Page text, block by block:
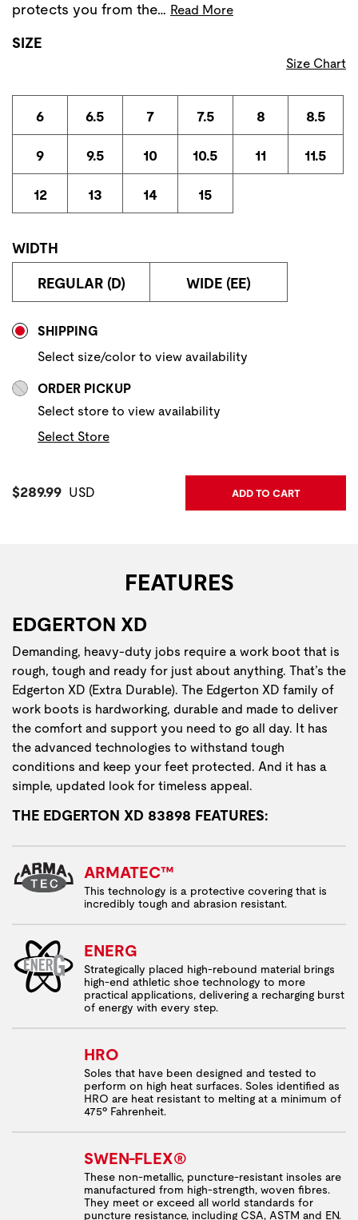
protects you from the… Read More
SIZE
Size Chart
6 6.5 7 7.5 8 8.5
9 9.5 10 10.5 11 11.5
12 13 14 15
WIDTH
REGULAR (D) WIDE (EE)
SHIPPING
Select size/color to view availability
ORDER PICKUP
Select store to view availability
Select Store
Current Price:
$289.99 USD ADD TO CART
FEATURES
EDGERTON XD
Demanding, heavy-duty jobs require a work boot that is
rough, tough and ready for just about anything. That’s the
Edgerton XD (Extra Durable). The Edgerton XD family of
work boots is hardworking, durable and made to deliver
the comfort and support you need to go all day. It has
the advanced technologies to withstand tough
conditions and keep your feet protected. And it has a
simple, updated look for timeless appeal.
THE EDGERTON XD 83898 FEATURES:
ARMATEC™
This technology is a protective covering that is
incredibly tough and abrasion resistant.
ENERG
Strategically placed high-rebound material brings
high-end athletic shoe technology to more
practical applications, delivering a recharging burst
of energy with every step.
HRO
Soles that have been designed and tested to
perform on high heat surfaces. Soles identified as
HRO are heat resistant to melting at a minimum of
475º Fahrenheit.
SWEN-FLEX®
These non-metallic, puncture-resistant insoles are
manufactured from high-strength, woven fibres.
They meet or exceed all world standards for
puncture resistance, including CSA, ASTM and EN.